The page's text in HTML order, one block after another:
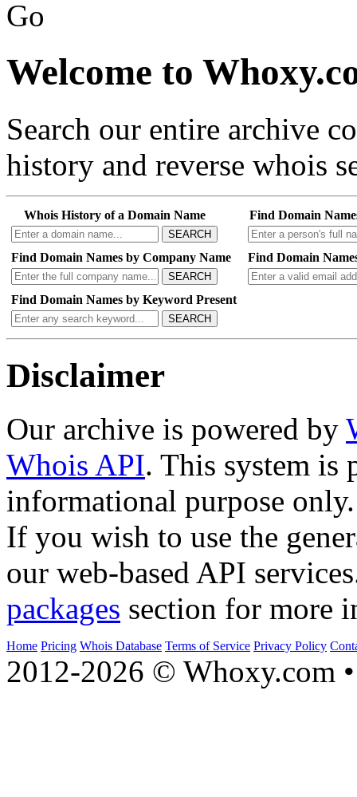
Go
Welcome to
Search our entire archive
history and reverse whois
Whois History of a Domain Name
SEARCH
Find Domain
Find Domain Names by Company Name
SEARCH
Find Domain
Find Domain Names by Keyword Present
SEARCH
Disclaimer
Our archive is powered by
Whois API. This system is
informational purpose only.
If you wish to use the
our web-based API
packages section for more
Home Pricing Whois Database Terms of Service Privacy Policy
2012-2026 © Whoxy.com